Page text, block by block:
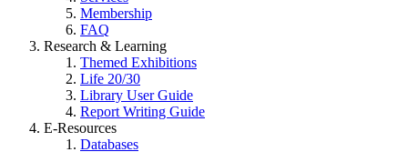
Membership
FAQ
Research & Learning
Themed Exhibitions
Life 20/30
Library User Guide
Report Writing Guide
E-Resources
Databases